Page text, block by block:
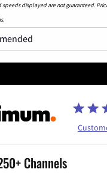
displayed are not guaranteed.
Channels